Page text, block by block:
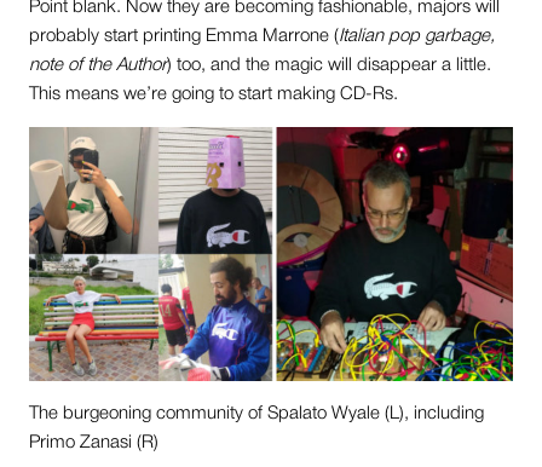
Point blank. Now they are becoming fashionable, majors will
probably start printing Emma Marrone (Italian pop garbage,
note of the Author) too, and the magic will disappear a little.
This means we’re going to start making CD-Rs.
The burgeoning community of Spalato Wyale (L), including
Primo Zanasi (R)